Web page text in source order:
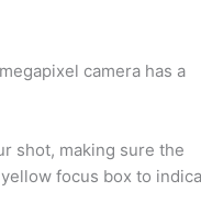
camera has a
shot, making sure the
focus box to